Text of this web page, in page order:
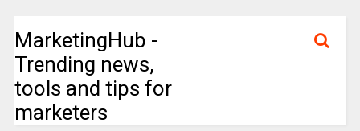
MarketingHub -
Trending news,
tools and tips for
marketers